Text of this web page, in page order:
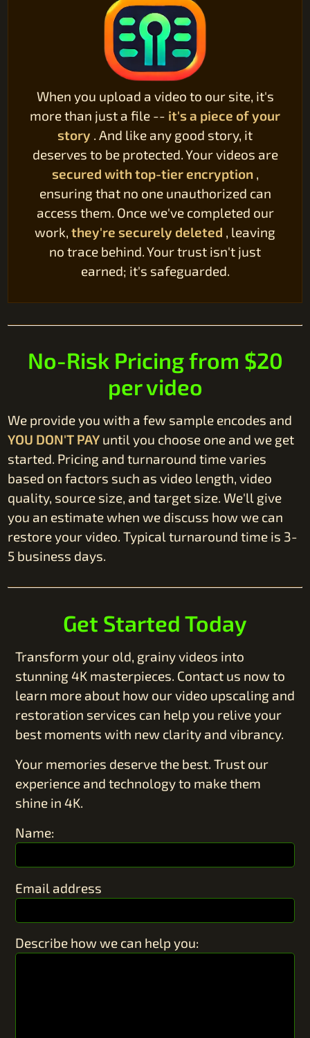
When you upload a video to our site, it's
more than just a file -- it's a piece of your
story . And like any good story, it
deserves to be protected. Your videos are
secured with top-tier encryption,
ensuring that no one unauthorized can
access them. Once we've completed our
work, they're securely deleted , leaving
no trace behind. Your trust isn't just
earned; it's safeguarded.
No-Risk Pricing from $20
per video
We provide you with a few sample encodes and
YOU DON'T PAY until you choose one and we get
started. Pricing and turnaround time varies
based on factors such as video length, video
quality, source size, and target size. We'll give
you an estimate when we discuss how we can
restore your video. Typical turnaround time is 3-
5 business days.
Get Started Today
Transform your old, grainy videos into
stunning 4K masterpieces. Contact us now to
learn more about how our video upscaling and
restoration services can help you relive your
best moments with new clarity and vibrancy.
Your memories deserve the best. Trust our
experience and technology to make them
shine in 4K.
Name:
Email address
Describe how we can help you: